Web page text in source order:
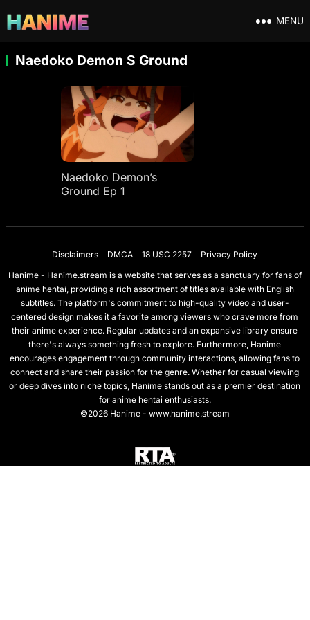
MENU
Naedoko Demon S Ground
Naedoko Demon’s
Ground Ep 1
Disclaimers DMCA 18 USC 2257
Privacy Policy
Hanime - Hanime.stream is a website that serves as a sanctuary for fans of
anime hentai, providing a rich assortment of titles available with English
subtitles. The platform's commitment to high-quality video and user-
centered design makes it a favorite among viewers who crave more from
their anime experience. Regular updates and an expansive library ensure
there's always something fresh to explore. Furthermore, Hanime
encourages engagement through community interactions, allowing fans to
connect and share their passion for the genre. Whether for casual viewing
or deep dives into niche topics, Hanime stands out as a premier destination
for anime hentai enthusiasts.
©2026 Hanime - www.hanime.stream